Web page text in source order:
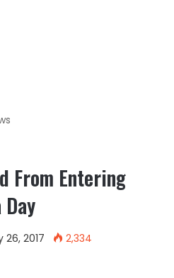
From Entering
26, 2017
2,334